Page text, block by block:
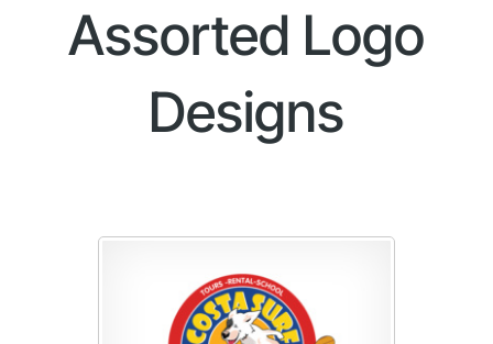
Assorted Logo
Designs